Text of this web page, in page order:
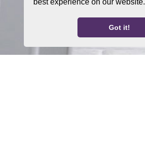
best experience on our website.
Got it!